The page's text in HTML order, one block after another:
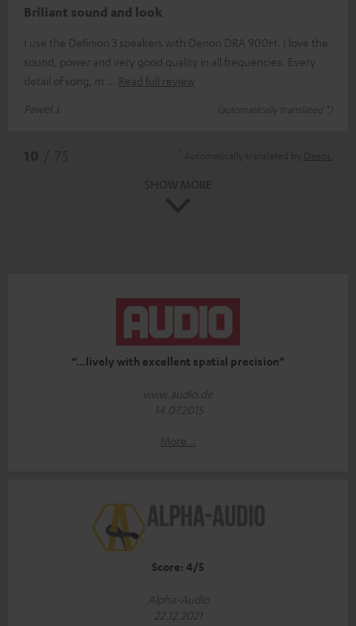
Briliant sound and look
I use the Definion 3 speakers with Denon DRA 900H. I love the
sound, power and very good quality in all frequencies. Every
detail of song, m
Read full review
Pawel J.
(automatically translated *)
“...lively with excellent spatial precision”
www.audio.de
14.07.2015
More...
Score: 4/5
Alpha-Audio
22.12.2021